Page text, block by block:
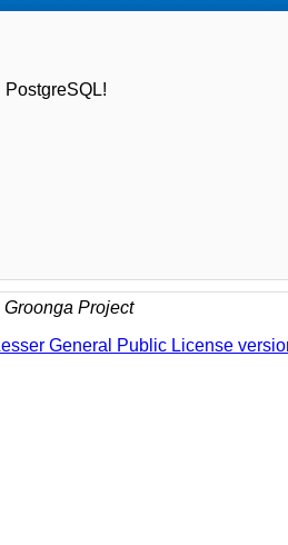
Project
General Public License